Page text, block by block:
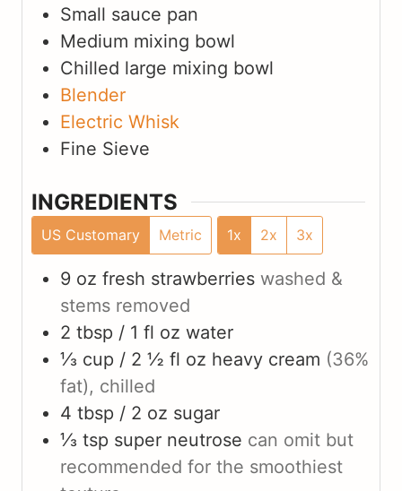
Small sauce pan
Medium mixing bowl
Chilled large mixing bowl
Blender
Electric Whisk
Fine Sieve
INGREDIENTS
US Customary Metric 1x 2x 3x
9 oz fresh strawberries washed &
stems removed
2 tbsp / 1 fl oz water
⅓ cup / 2 ½ fl oz heavy cream (36%
fat), chilled
4 tbsp / 2 oz sugar
⅓ tsp super neutrose can omit but
recommended for the smoothiest